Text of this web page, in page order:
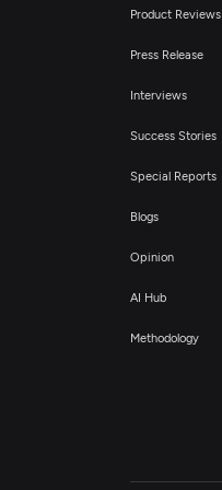
Product Reviews
Press Release
Interviews
Success Stories
Special Reports
Blogs
Opinion
AI Hub
Methodology